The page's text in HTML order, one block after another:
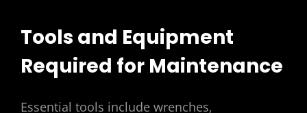
Tools and Equipment
Required for Maintenance
Essential tools include wrenches‚